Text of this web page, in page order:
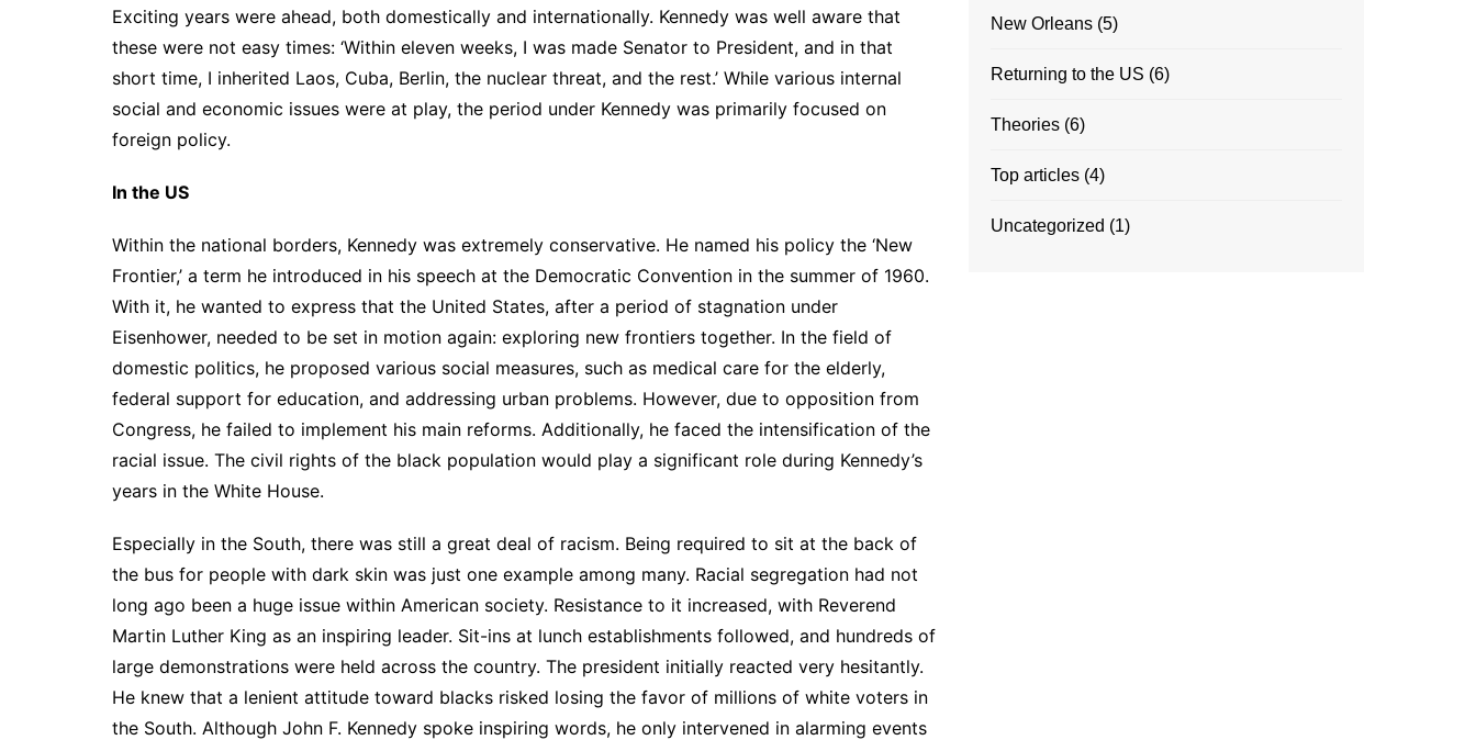
Exciting years were ahead, both domestically and internationally. Kennedy was well aware that
these were not easy times: ‘Within eleven weeks, I was made Senator to President, and in that
short time, I inherited Laos, Cuba, Berlin, the nuclear threat, and the rest.’ While various internal
social and economic issues were at play, the period under Kennedy was primarily focused on
foreign policy.
In the US
Within the national borders, Kennedy was extremely conservative. He named his policy the ‘New
Frontier,’ a term he introduced in his speech at the Democratic Convention in the summer of 1960.
With it, he wanted to express that the United States, after a period of stagnation under
Eisenhower, needed to be set in motion again: exploring new frontiers together. In the field of
domestic politics, he proposed various social measures, such as medical care for the elderly,
federal support for education, and addressing urban problems. However, due to opposition from
Congress, he failed to implement his main reforms. Additionally, he faced the intensification of the
racial issue. The civil rights of the black population would play a significant role during Kennedy’s
years in the White House.
Especially in the South, there was still a great deal of racism. Being required to sit at the back of
the bus for people with dark skin was just one example among many. Racial segregation had not
long ago been a huge issue within American society. Resistance to it increased, with Reverend
Martin Luther King as an inspiring leader. Sit-ins at lunch establishments followed, and hundreds of
large demonstrations were held across the country. The president initially reacted very hesitantly.
He knew that a lenient attitude toward blacks risked losing the favor of millions of white voters in
the South. Although John F. Kennedy spoke inspiring words, he only intervened in alarming events
New Orleans (5)
Returning to the US (6)
Theories (6)
Top articles (4)
Uncategorized (1)